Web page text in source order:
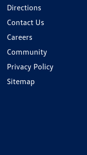
Directions
Contact Us
Careers
Community
Privacy Policy
Sitemap